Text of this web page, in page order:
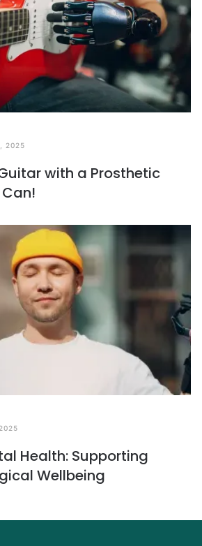
2025
with a Prosthetic
Health: Supporting
Wellbeing